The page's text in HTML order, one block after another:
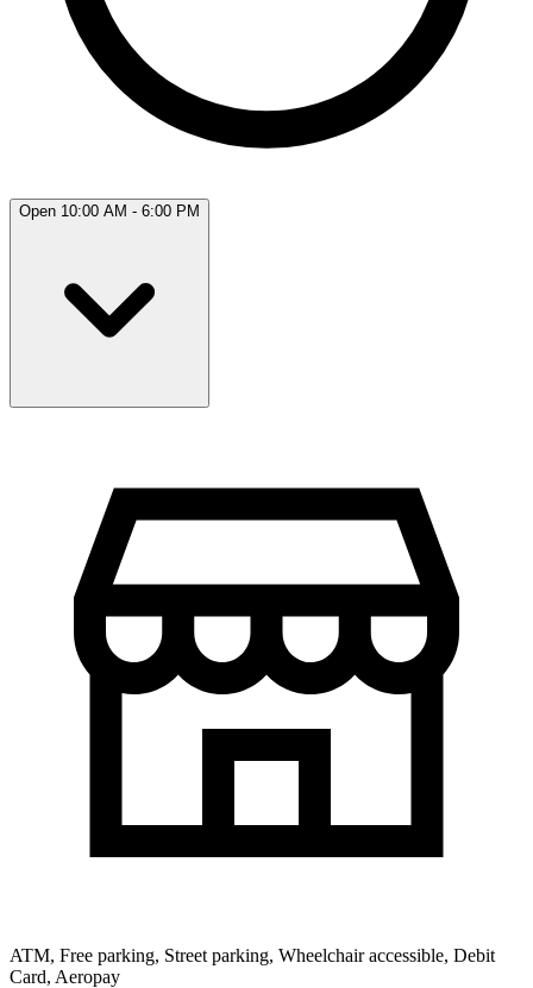
Open 10:00 AM - 6:00 PM
ATM, Free parking, Street parking, Wheelchair accessible, Debit
Card, Aeropay